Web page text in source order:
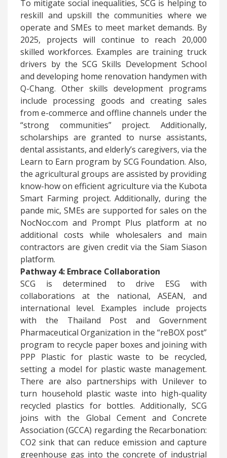
To mitigate social inequalities, SCG is helping to
reskill and upskill the communities where we
operate and SMEs to meet market demands. By
2025, projects will continue to reach 20,000
skilled workforces. Examples are training truck
drivers by the SCG Skills Development School
and developing home renovation handymen with
Q-Chang. Other skills development programs
include processing goods and creating sales
from e-commerce and offline channels under the
“strong communities” project. Additionally,
scholarships are granted to nurse assistants,
dental assistants, and elderly’s caregivers, via the
Learn to Earn program by SCG Foundation. Also,
the agricultural groups are assisted by providing
know-how on efficient agriculture via the Kubota
Smart Farming project. Additionally, during the
pande mic, SMEs are supported for sales on the
NocNoc.com and Prompt Plus platform at no
additional costs while wholesalers and main
contractors are given credit via the Siam Siason
platform.
Pathway 4: Embrace Collaboration
​SCG is determined to drive ESG with
collaborations at the national, ASEAN, and
international level. Examples include projects
with the Thailand Post and Government
Pharmaceutical Organization in the “reBOX post”
program to recycle paper boxes and joining with
PPP Plastic for plastic waste to be recycled,
setting a model for plastic waste management.
There are also partnerships with Unilever to
turn household plastic waste into high-quality
recycled plastics for bottles. Additionally, SCG
joins with the Global Cement and Concrete
Association (GCCA) regarding the Recarbonation:
CO2 sink that can reduce emission and capture
greenhouse gas into the concrete of industrial